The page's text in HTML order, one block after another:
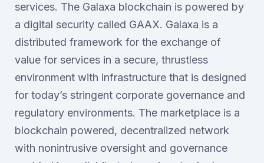
services. The Galaxa blockchain is powered by
a digital security called GAAX. Galaxa is a
distributed framework for the exchange of
value for services in a secure, thrustless
environment with infrastructure that is designed
for today’s stringent corporate governance and
regulatory environments. The marketplace is a
blockchain powered, decentralized network
with nonintrusive oversight and governance